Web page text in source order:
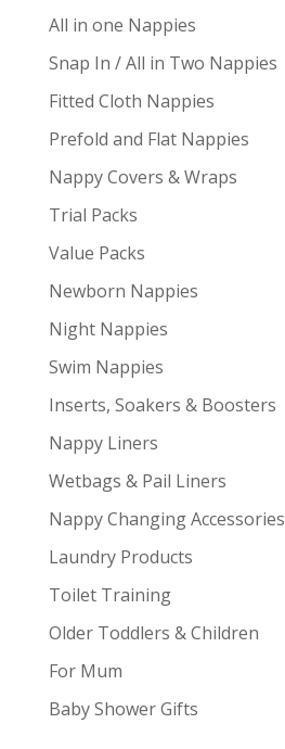
All in one Nappies
Snap In / All in Two Nappies
Fitted Cloth Nappies
Prefold and Flat Nappies
Nappy Covers & Wraps
Trial Packs
Value Packs
Newborn Nappies
Night Nappies
Swim Nappies
Inserts, Soakers & Boosters
Nappy Liners
Wetbags & Pail Liners
Nappy Changing Accessories
Laundry Products
Toilet Training
Older Toddlers & Children
For Mum
Baby Shower Gifts